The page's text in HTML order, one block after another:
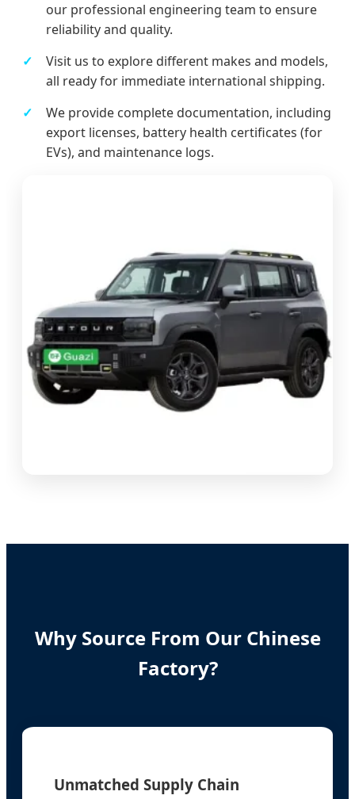
our professional engineering team to ensure
reliability and quality.
Visit us to explore different makes and models,
all ready for immediate international shipping.
We provide complete documentation, including
export licenses, battery health certificates (for
EVs), and maintenance logs.
Why Source From Our Chinese
Factory?
Unmatched Supply Chain